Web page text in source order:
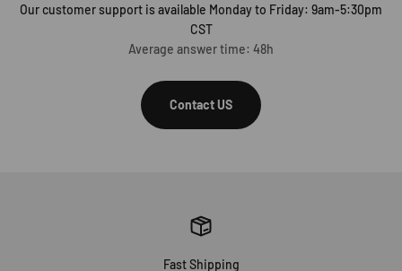
Our customer support is available Monday to Friday: 9am-5:30pm
CST
Average answer time: 48h
Contact US
Fast Shipping